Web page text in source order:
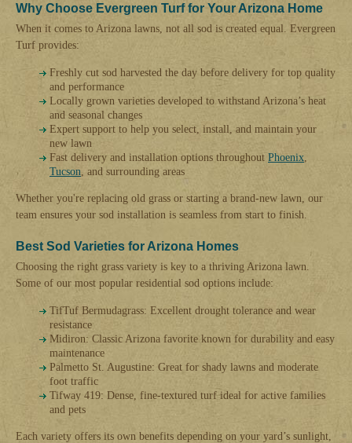
Why Choose Evergreen Turf for Your Arizona Home
When it comes to Arizona lawns, not all sod is created equal. Evergreen
Turf provides:
Freshly cut sod harvested the day before delivery for top quality
and performance
Locally grown varieties developed to withstand Arizona’s heat
and seasonal changes
Expert support to help you select, install, and maintain your
new lawn
Fast delivery and installation options throughout Phoenix
Tucson , and surrounding areas
Whether you're replacing old grass or starting a brand-new lawn, our
team ensures your sod installation is seamless from start to finish.
Best Sod Varieties for Arizona Homes
Choosing the right grass variety is key to a thriving Arizona lawn.
Some of our most popular residential sod options include:
TifTuf Bermudagrass: Excellent drought tolerance and wear
resistance
Midiron: Classic Arizona favorite known for durability and easy
maintenance
Palmetto St. Augustine: Great for shady lawns and moderate
foot traffic
Tifway 419: Dense, fine-textured turf ideal for active families
and pets
Each variety offers its own benefits depending on your yard’s sunlight,